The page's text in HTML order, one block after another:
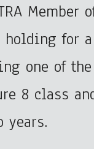
Member
for
one of
8 class
years.